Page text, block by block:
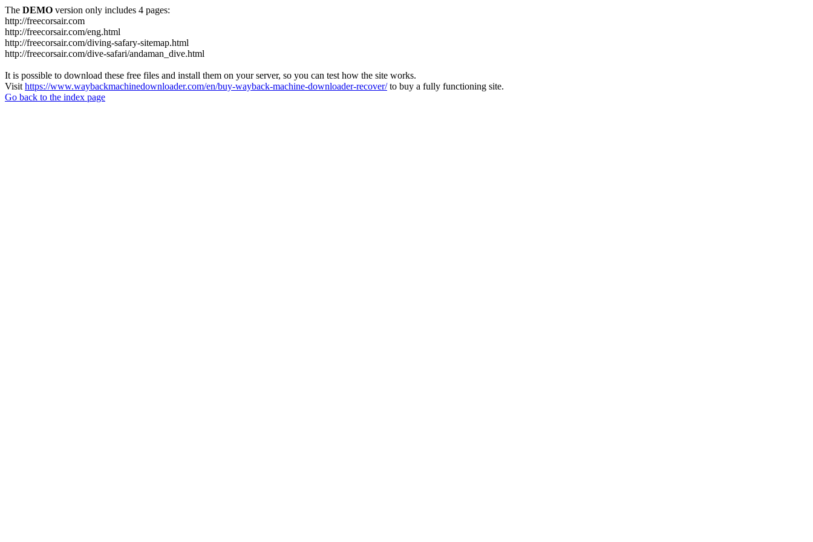
The DEMO version only includes 4 pages:
http://freecorsair.com
http://freecorsair.com/eng.html
http://freecorsair.com/diving-safary-sitemap.html
http://freecorsair.com/dive-safari/andaman_dive.html
It is possible to download these free files and install them on your server, so you can test how the site works.
Visit https://www.waybackmachinedownloader.com/en/buy-wayback-machine-downloader-recover/to buy a fully functioning site.
Go back to the index page